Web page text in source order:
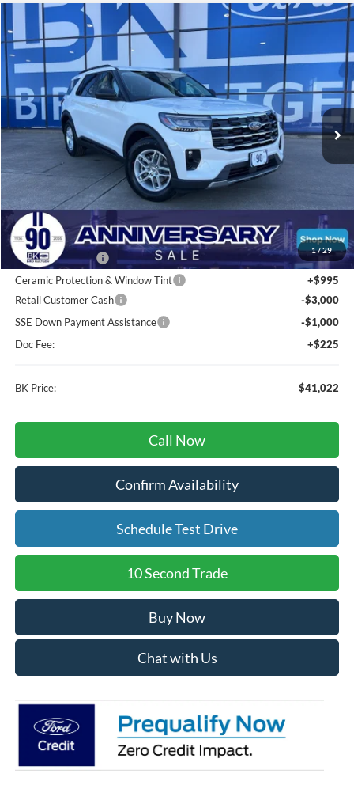
1/29
2026Ford ExplorerActive
Price Drop
VIN:1FMUK7DH8TGA93796Stock:I242Model:
In Stock Ext. Int.
BUY FINANCE
$41,022
BK PRICE
Less
Total Before Discount:
$46,620
MSRP
$46,620
BK Advantage $0
Ceramic Protection & Window Tint
+$995
Retail Customer Cash
-$3,000
SSE Down Payment Assistance
-$1,000
Doc Fee:
+$225
BK Price: $41,022
Call Now
Confirm Availability
Schedule Test Drive
10 Second Trade
Buy Now
Chat with Us
Compare Vehicle